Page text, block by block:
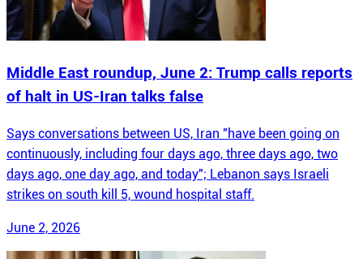
Middle East roundup, June 2: Trump calls reports
of halt in US-Iran talks false
Says conversations between US, Iran "have been going on
continuously, including four days ago, three days ago, two
days ago, one day ago, and today"; Lebanon says Israeli
strikes on south kill 5, wound hospital staff.
June 2, 2026